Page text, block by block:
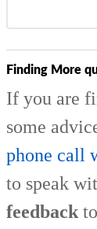
Finding More
If you are
some
phone call
to speak
feedback